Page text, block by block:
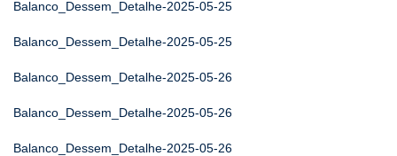
Balanco_Dessem_Detalhe-2025-05-25
Balanco_Dessem_Detalhe-2025-05-25
Balanco_Dessem_Detalhe-2025-05-26
Balanco_Dessem_Detalhe-2025-05-26
Balanco_Dessem_Detalhe-2025-05-26